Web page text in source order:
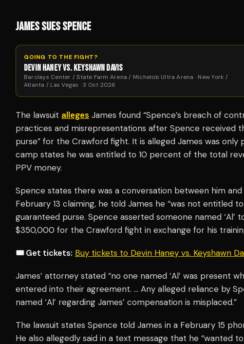
JAMES SUES SPENCE
GOING TO THE FIGHT?
DEVIN HANEY VS. KEYSHAWN DAVIS
Barclays Center / State Farm Arena / Michelob Ultra Arena · New York /
Atlanta / Las Vegas · 3 Oct 2026
The lawsuit alleges James found “Spence’s breach of
practices and misrepresentations after Spence received
purse” for the Crawford fight. It is alleged James was only
camp states he was entitled to 10 percent of the total
PPV money.
Spence states there was a conversation between him
February 13 claiming, he told James he “was not entitled
guaranteed purse. Spence asserted someone named ‘Al’
$350,000 for the Crawford fight in exchange for his training
🎟️ Get tickets: Buy tickets to Devin Haney vs. Keyshawn
James’ attorney stated “no one named ‘Al’ was present
entered into their agreement. … Any alleged reliance by
named ‘Al’ regarding James’ compensation is misplaced.”
The lawsuit states Spence told James in a February 15
He also allegedly said in a text message that he “wanted